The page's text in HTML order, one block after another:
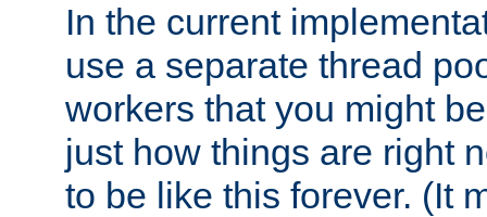
In the current
use a separate thread
workers that you might
just how things are right
to be like this forever. (It